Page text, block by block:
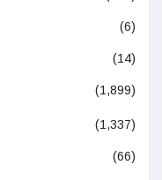
(6)
(14)
(1,899)
(1,337)
(66)